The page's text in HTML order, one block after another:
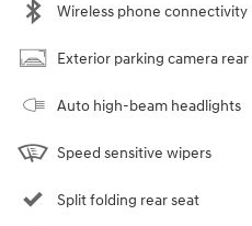
Wireless phone connectivity
Exterior parking camera rear
Auto high-beam headlights
Speed sensitive wipers
Split folding rear seat